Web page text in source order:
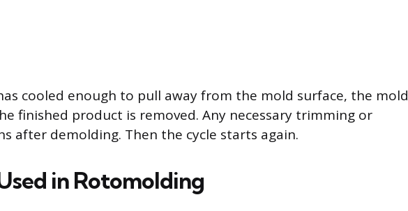
cooled enough to pull away from the mold surface, the mold
finished product is removed. Any necessary trimming or
after demolding. Then the cycle starts again.
in Rotomolding